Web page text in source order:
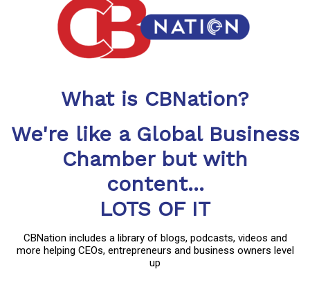
What is CBNation?
We're like a Global Business
Chamber but with
content...
LOTS OF IT
CBNation includes a library of blogs, podcasts, videos and
more helping CEOs, entrepreneurs and business owners level
up